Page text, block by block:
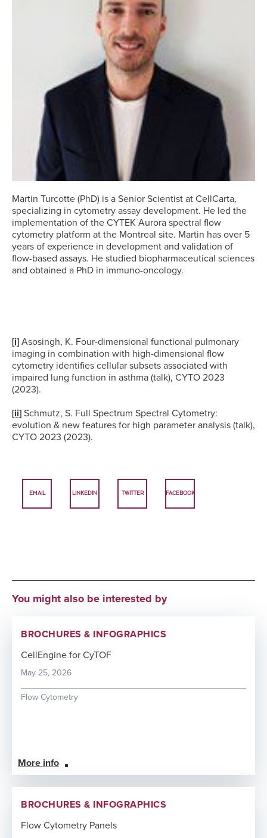
Martin Turcotte (PhD) is a Senior Scientist at CellCarta,
specializing in cytometry assay development. He led the
implementation of the CYTEK Aurora spectral flow
cytometry platform at the Montreal site. Martin has over 5
years of experience in development and validation of
flow-based assays. He studied biopharmaceutical sciences
and obtained a PhD in immuno-oncology.
[i] Asosingh, K. Four-dimensional functional pulmonary
imaging in combination with high-dimensional flow
cytometry identifies cellular subsets associated with
impaired lung function in asthma (talk), CYTO 2023
(2023).
[ii] Schmutz, S. Full Spectrum Spectral Cytometry:
evolution & new features for high parameter analysis (talk),
CYTO 2023 (2023).
EMAIL LINKEDIN TWITTER FACEBOOK
You might also be interested by
BROCHURES & INFOGRAPHICS
CellEngine for CyTOF
May 25, 2026
Flow Cytometry
More info
BROCHURES & INFOGRAPHICS
Flow Cytometry Panels